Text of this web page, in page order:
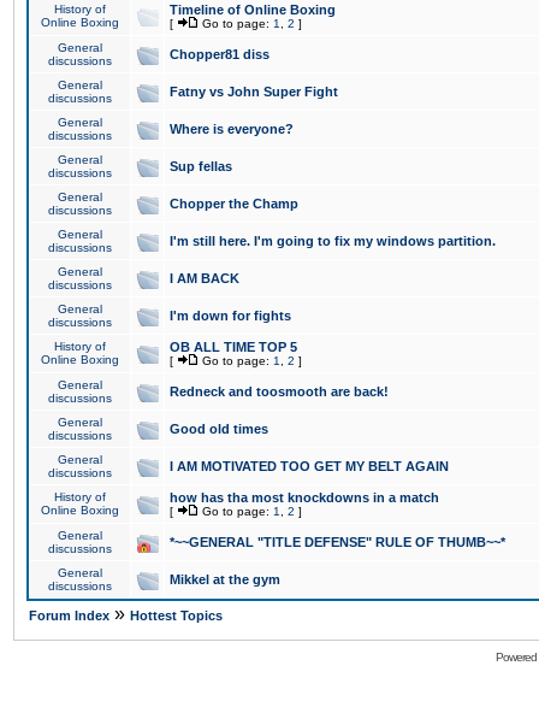
History of
Online Boxing
Timeline of Online Boxing
[ Go to page: 1 2 ]
General
discussions
Chopper81 diss
General
discussions
Fatny vs John Super Fight
General
discussions
Where is everyone?
General
discussions
Sup fellas
General
discussions
Chopper the Champ
General
discussions
I'm still here. I'm going to fix my windows partition.
General
discussions
I AM BACK
General
discussions
I'm down for fights
History of
Online Boxing
OB ALL TIME TOP 5
[ Go to page: 1 2 ]
General
discussions
Redneck and toosmooth are back!
General
discussions
Good old times
General
discussions
I AM MOTIVATED TOO GET MY BELT AGAIN
History of
Online Boxing
how has tha most knockdowns in a match
[ Go to page: 1 2 ]
General
discussions
*~~GENERAL "TITLE DEFENSE" RULE OF THUMB~~*
General
discussions
Mikkel at the gym
Forum Index » Hottest Topics